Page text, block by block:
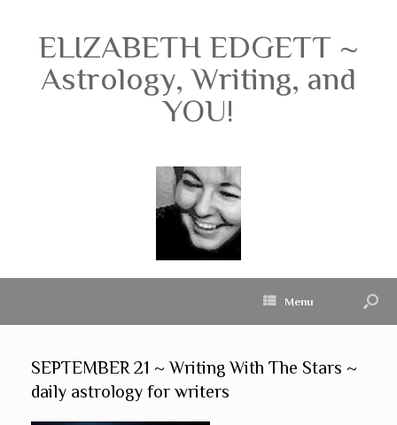
ELIZABETH EDGETT ~
Astrology, Writing, and
YOU!
Menu
SEPTEMBER 21 ~ Writing With The Stars ~
daily astrology for writers